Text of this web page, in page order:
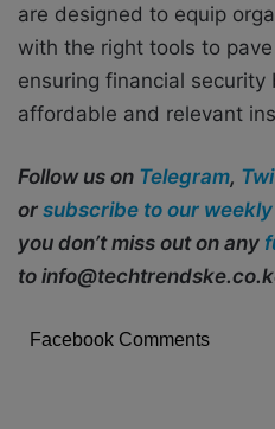
are designed to equip
with the right tools to
ensuring financial
affordable and relevant
Follow us on Telegram,
or subscribe to our
you don’t miss out on any
to
Facebook Comments